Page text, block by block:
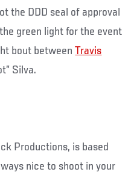
the DDD seal of approval
green light for the event
bout betweenTravis
Silva.
Productions, is based
nice to shoot in your